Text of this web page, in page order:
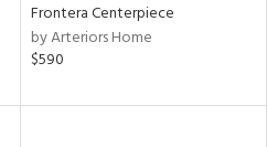
Frontera Centerpiece
by Arteriors Home
$590